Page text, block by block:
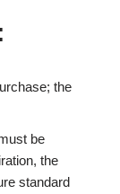
the
be
the
standard